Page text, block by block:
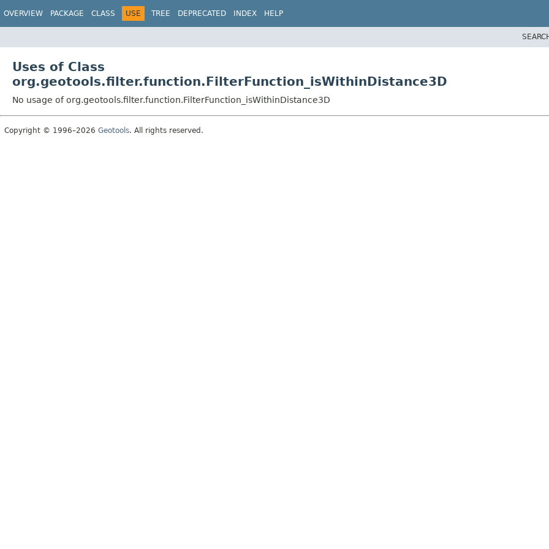
OVERVIEW PACKAGE CLASS USE TREE DEPRECATED INDEX HELP
Uses of Class
org.geotools.filter.function.FilterFunction_isWithinDistance3D
No usage of org.geotools.filter.function.FilterFunction_isWithinDistance3D
Copyright © 1996–2026 Geotools. All rights reserved.